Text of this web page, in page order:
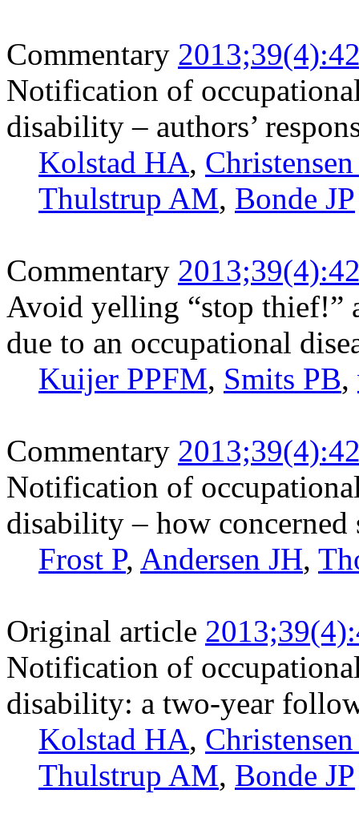
Commentary
Notification of
disability – authors’
Kolstad HA,
Thulstrup AM, Bonde JP
Commentary
Avoid yelling “stop thief!”
due to an occupational
Kuijer PPFM, Smits PB,
Commentary
Notification of
disability – how concerned
Frost P, Andersen JH,
Original article
Notification of
disability: a two-year
Kolstad HA,
Thulstrup AM, Bonde JP